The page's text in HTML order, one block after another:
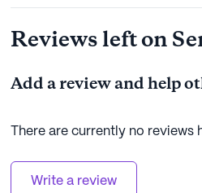
Reviews left on
Add a review and help
There are currently no reviews
Write a review